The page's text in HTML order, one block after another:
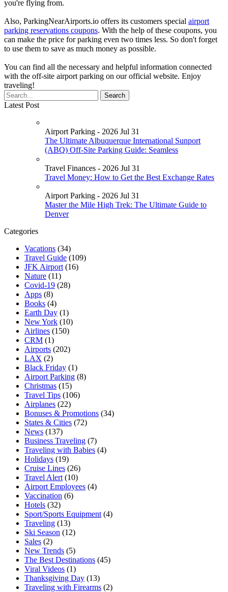
you're flying from.
Also, ParkingNearAirports.io offers its customers special airport
parking reservations coupons. With the help of these coupons, you
can make the price for parking even two times less. So don't forget
to use them to save as much money as possible.
You can find all the necessary and helpful information connected
with the off-site airport parking on our official website. Enjoy
traveling!
Latest Post
Airport Parking - 2026 Jul 31
The Ultimate Albuquerque International Sunport
(ABQ) Off-Site Parking Guide: Seamless
Travel Finances - 2026 Jul 31
Travel Money: How to Get the Best Exchange Rates
Airport Parking - 2026 Jul 31
Master the Mile High Trek: The Ultimate Guide to
Denver
Categories
Vacations (34)
Travel Guide (109)
JFK Airport (16)
Nature (11)
Covid-19 (28)
Apps (8)
Books (4)
Earth Day (1)
New York (10)
Airlines (150)
CRM (1)
Airports (202)
LAX (2)
Black Friday (1)
Airport Parking (8)
Christmas (15)
Travel Tips (106)
Airplanes (22)
Bonuses & Promotions (34)
States & Cities (72)
News (137)
Business Traveling (7)
Traveling with Babies (4)
Holidays (19)
Cruise Lines (26)
Travel Alert (10)
Airport Employees (4)
Vaccination (6)
Hotels (32)
Sport/Sports Equipment (4)
Traveling (13)
Ski Season (12)
Sales (2)
New Trends (5)
The Best Destinations (45)
Viral Videos (1)
Thanksgiving Day (13)
Traveling with Firearms (2)